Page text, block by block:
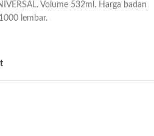
Volume 532ml. Harga badan
lembar.